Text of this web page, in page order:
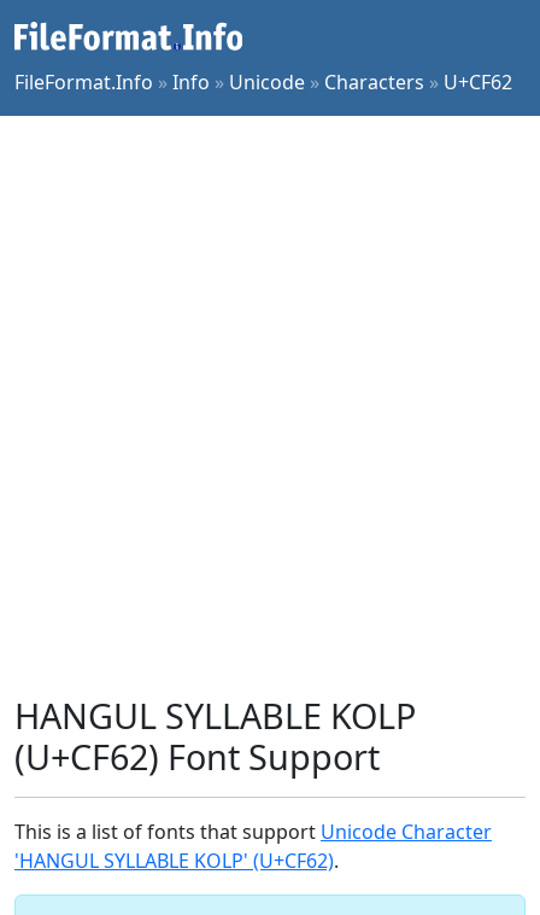
FileFormat.Info »Info » Unicode » Characters » U+CF62
HANGUL SYLLABLE KOLP
(U+CF62) Font Support
This is a list of fonts that support Unicode Character
'HANGUL SYLLABLE KOLP' (U+CF62).